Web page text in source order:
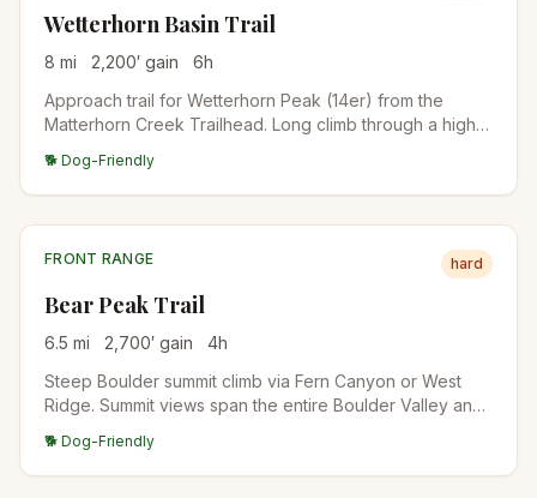
Wetterhorn Basin Trail
8 mi 2,200′ gain 6h
Approach trail for Wetterhorn Peak (14er) from the
Matterhorn Creek Trailhead. Long climb through a high
views. Common as a 14er approach but worth doing as a
basin hike alone.
🐕 Dog-Friendly
FRONT RANGE hard
Bear Peak Trail
6.5 mi 2,700′ gain 4h
Steep Boulder summit climb via Fern Canyon or West
Ridge. Summit views span the entire Boulder Valley and
mountaineers.
🐕 Dog-Friendly